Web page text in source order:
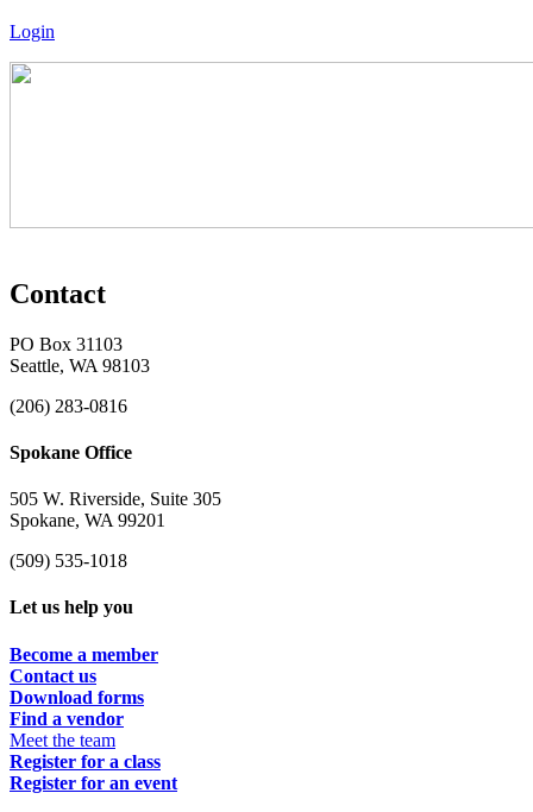
Login
Contact
PO Box 31103
Seattle, WA 98103
(206) 283-0816
Spokane Office
505 W. Riverside, Suite 305
Spokane, WA 99201
(509) 535-1018
Let us help you
Become a member
Contact us
Download forms
Find a vendor
Meet the team
Register for a class
Register for an event